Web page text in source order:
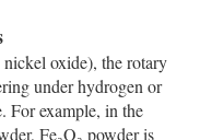
oxide), the rotary
under hydrogen or
For example, in the
Fe₂O₃ powder is